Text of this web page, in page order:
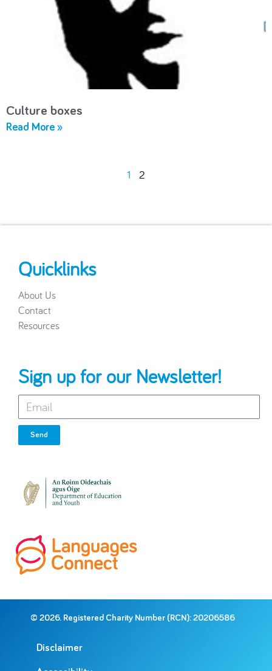
Culture boxes
Read More »
1 2
Quicklinks
About Us
Contact
Resources
Sign up for our Newsletter!
Send
© 2026. Registered Charity Number (RCN): 20206586
Disclaimer